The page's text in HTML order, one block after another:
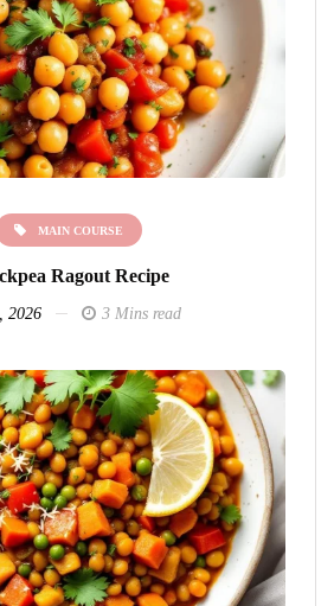
MAIN COURSE
Ragout Recipe
2026 3 Mins read